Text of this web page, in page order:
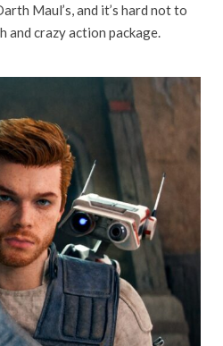
Maul’s, and it’s hard not to
and crazy action package.